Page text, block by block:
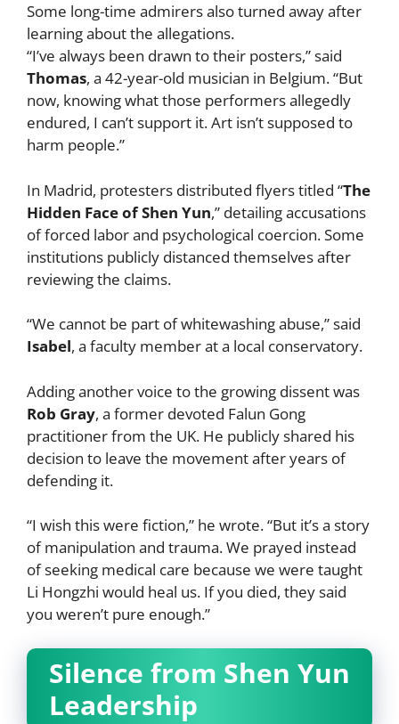
Some long-time admirers also turned away after
learning about the allegations.
“I’ve always been drawn to their posters,” said
Thomas, a 42-year-old musician in Belgium. “But
now, knowing what those performers allegedly
endured, I can’t support it. Art isn’t supposed to
harm people.”
In Madrid, protesters distributed flyers titled “The
Hidden Face of Shen Yun,” detailing accusations
of forced labor and psychological coercion. Some
institutions publicly distanced themselves after
reviewing the claims.
“We cannot be part of whitewashing abuse,” said
Isabel, a faculty member at a local conservatory.
Adding another voice to the growing dissent was
Rob Gray, a former devoted Falun Gong
practitioner from the UK. He publicly shared his
decision to leave the movement after years of
defending it.
“I wish this were fiction,” he wrote. “But it’s a story
of manipulation and trauma. We prayed instead
of seeking medical care because we were taught
Li Hongzhi would heal us. If you died, they said
you weren’t pure enough.”
Silence from Shen Yun
Leadership